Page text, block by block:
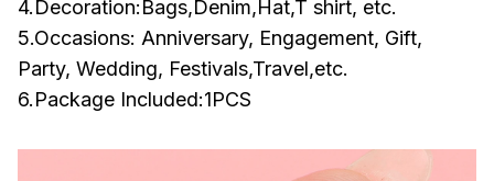
4.Decoration:Bags,Denim,Hat,T shirt, etc.
5.Occasions: Anniversary, Engagement, Gift,
Party, Wedding, Festivals,Travel,etc.
6.Package Included:1PCS